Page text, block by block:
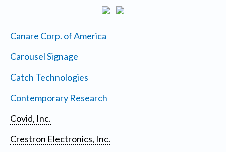
Canare Corp. of America
Carousel Signage
Catch Technologies
Contemporary Research
Covid, Inc.
Crestron Electronics, Inc.